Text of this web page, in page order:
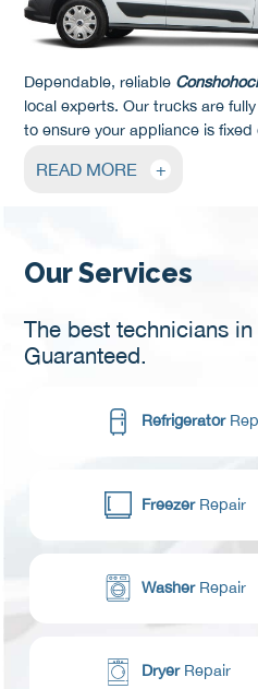
Dependable, reliable
local experts. Our trucks are
to ensure your appliance is fixed
READ MORE +
Our Services
The best technicians
Guaranteed.
Refrigerator
FreezerRepair
WasherRepair
DryerRepair